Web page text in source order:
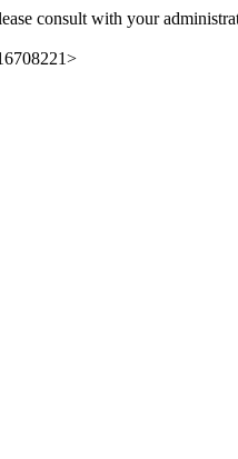
consult with your